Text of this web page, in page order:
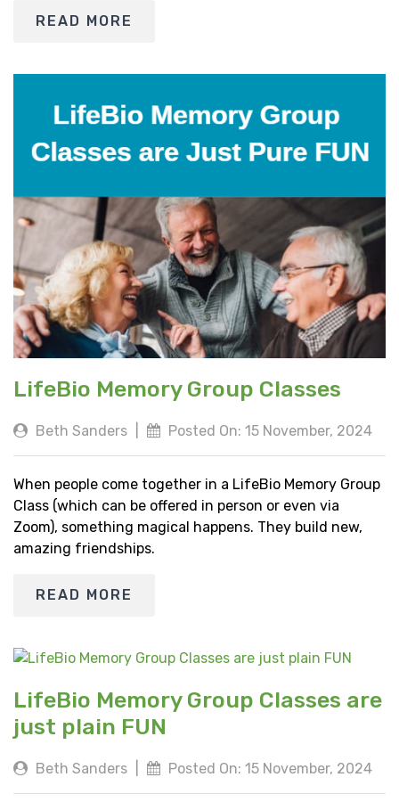
READ MORE
LifeBio Memory Group Classes
Beth Sanders Posted On: 15 November, 2024
When people come together in a LifeBio Memory Group
Class (which can be offered in person or even via
Zoom), something magical happens. They build new,
amazing friendships.
READ MORE
LifeBio Memory Group Classes are
just plain FUN
Beth Sanders Posted On: 15 November, 2024